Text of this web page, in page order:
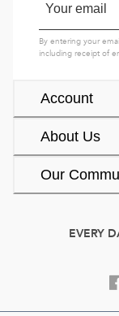
Account
About Us
Our
By entering your
including receipt of
EVERY